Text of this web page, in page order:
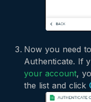
Now you need
Authenticate. If
your account,
the list and click